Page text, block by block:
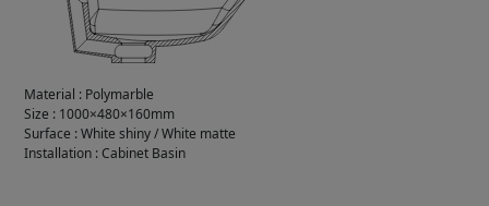
Material : Polymarble
Size : 1000×480×160mm
Surface :White shiny / White matte
Installation :Cabinet Basin